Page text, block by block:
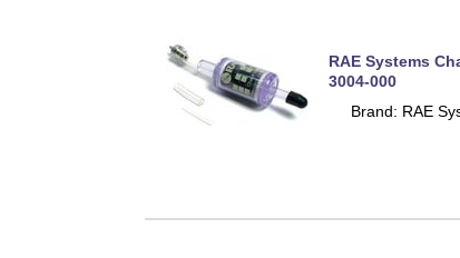
RAE Systems
3004-000
Brand: RAE